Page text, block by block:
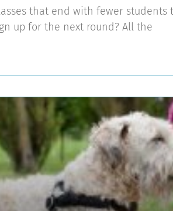
that end with fewer
up for the next round? All the